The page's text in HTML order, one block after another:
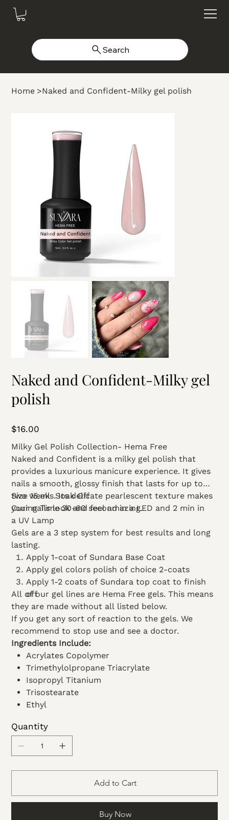
Search
Home >Naked and Confident-Milky gel polish
Naked and Confident-Milky gel
polish
Price
$16.00
Milky Gel Polish Collection- Hema Free
Naked and Confident is a milky gel polish that
provides a luxurious manicure experience. It gives
nails a smooth, glossy finish that lasts for up to
two weeks. Its delicate pearlescent texture makes
your nails look and feel amazing.
Size 15.mlSoak Off
Curing Time 30-60 second in a LED and 2 min in
a UV Lamp
Gels are a 3 step system for best results and long
lasting.
Apply 1-coat of Sundara Base Coat
Apply gel colors polish of choice 2-coats
Apply 1-2 coats of Sundara top coat to finish
off
All of our gel lines are Hema Free gels. This means
they are made without all listed below.
If you get any sort of reaction to the gels. We
recommend to stop use and see a doctor.
Ingredients Include:
Acrylates Copolymer
Trimethylolpropane Triacrylate
Isopropyl Titanium
Trisostearate
Ethyl
Dimethicone
Microcrystalline wax
Quantity
Add to Cart
Buy Now